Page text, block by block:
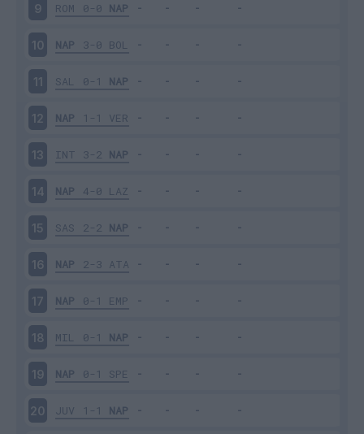
9 ROM 0-0 NAP
10 NAP 3-0 BOL
11 SAL 0-1 NAP
12 NAP 1-1 VER
13 INT 3-2 NAP
14 NAP 4-0 LAZ
15 SAS 2-2 NAP
16 NAP 2-3 ATA
17 NAP 0-1 EMP
18 MIL 0-1 NAP
19 NAP 0-1 SPE
20 JUV 1-1 NAP